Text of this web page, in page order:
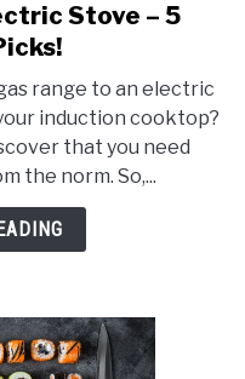
Stove – 5
range to an electric
induction cooktop?
that you need
the norm. So,...